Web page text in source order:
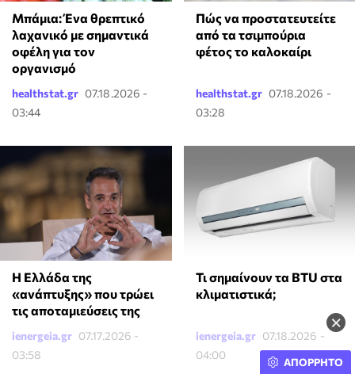
×
Μπάμια: Ένα θρεπτικό
λαχανικό με σημαντικά
οφέλη για τον
οργανισμό
healthstat.gr 07.18.2026 -
03:44
Πώς να προστατευτείτε
από τα τσιμπούρια
φέτος το καλοκαίρι
healthstat.gr 07.18.2026 -
03:28
Η Ελλάδα της
«ανάπτυξης» που τρώει
τις αποταμιεύσεις της
ienergeia.gr 07.17.2026 -
03:58
Τι σημαίνουν τα BTU στα
κλιματιστικά;
ienergeia.gr 07.18.2026 -
04:00
ΑΠΟΡΡΗΤΟ